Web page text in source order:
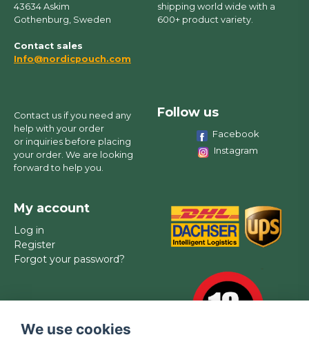
43634 Askim
Gothenburg, Sweden
Contact sales
Info@nordicpouch.com
shipping world wide with a
600+ product variety.
Contact us if you need any
help with your order
or inquiries before placing
your order. We are looking
forward to help you.
Follow us
Facebook
Instagram
My account
Log in
Register
Forgot your password?
We use cookies